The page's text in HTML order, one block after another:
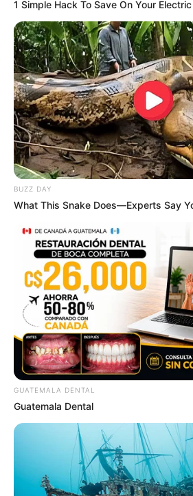
1 Simple Hack To Save On Your
BUZZ DAY
What This Snake Does—Experts Say
GUATEMALA DENTAL
Guatemala Dental